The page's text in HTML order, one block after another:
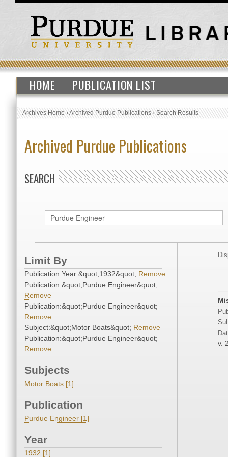
HOME PUBLICATION LIST
Archives Home›Archived Purdue Publications›Search Results
Archived Purdue Publications
SEARCH
Limit By
Publication Year:&quot;1932&quot; Remove
Publication:&quot;Purdue Engineer&quot;
Remove
Publication:&quot;Purdue Engineer&quot;
Remove
Subject:&quot;Motor Boats&quot; Remove
Publication:&quot;Purdue Engineer&quot;
Remove
Subjects
Motor Boats [1]
Publication
Purdue Engineer [1]
Year
1932 [1]
v.